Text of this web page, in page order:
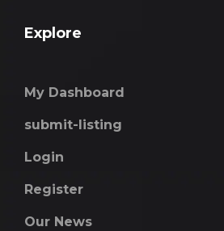
Explore
My Dashboard
submit-listing
Login
Register
Our News